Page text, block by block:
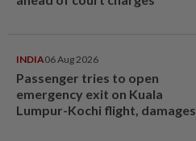
INDIA06 Aug 2026
Passenger tries to open
emergency exit on Kuala
Lumpur-Kochi flight, damages